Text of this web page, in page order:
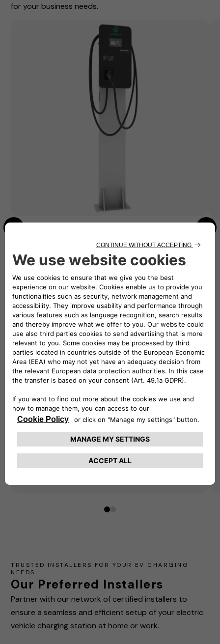
for your business needs.
SHARE THE POWER
Level 2 AC Dual Pedestal
Available for 48 / 80A Chargers
Double the charging capacity with the EV
charging Dual Pedestal, offering both 48A and
80A options. Perfect for multi-unit dwellings,
workplaces or public spaces, it provides
convenient charging for multiple EVs.
Dual charging capabilities
Supports credit card reader hardware
Installation
Start the installation process, get a quote from
01
TRUSTED INSTALLERS FOR YOUR EV CHARGING
NEEDS
Our Preferred Installers
Partner with our network of certified installers to
ensure a seamless and efficient setup of your electric
vehicle charging station at home or work.